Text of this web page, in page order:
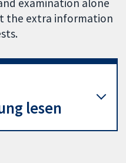
examination alone
the extra information
lesen